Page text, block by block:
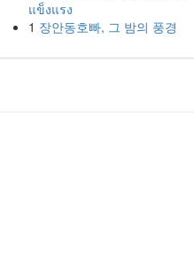
แข็งแรง
1 장안동호빠, 그 밤의 풍경